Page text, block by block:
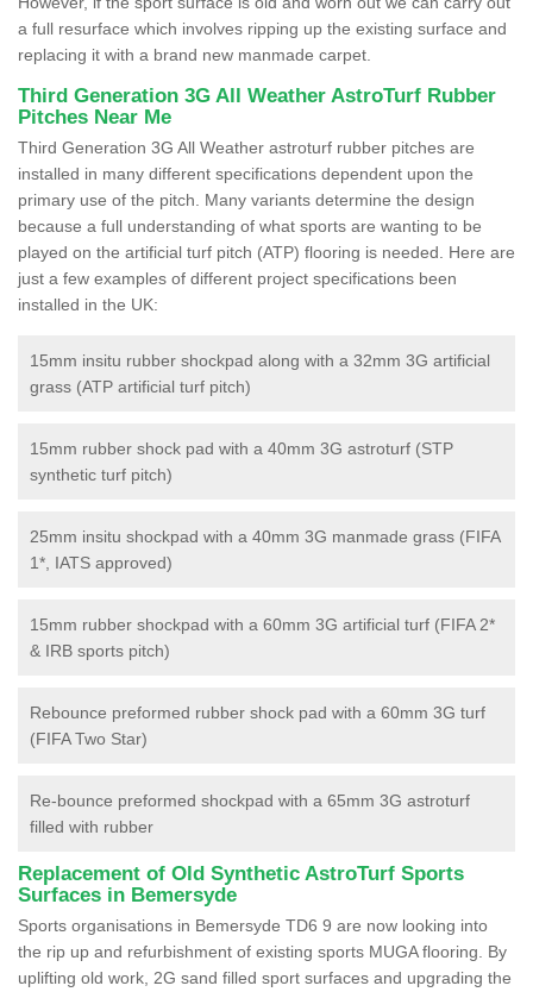
a full resurface which involves ripping up the existing surface and
replacing it with a brand new manmade carpet.
Third Generation 3G All Weather AstroTurf Rubber
Pitches Near Me
Third Generation 3G All Weather astroturf rubber pitches are
installed in many different specifications dependent upon the
primary use of the pitch. Many variants determine the design
because a full understanding of what sports are wanting to be
played on the artificial turf pitch (ATP) flooring is needed. Here are
just a few examples of different project specifications been
installed in the UK:
15mm insitu rubber shockpad along with a 32mm 3G artificial
grass (ATP artificial turf pitch)
15mm rubber shock pad with a 40mm 3G astroturf (STP
synthetic turf pitch)
25mm insitu shockpad with a 40mm 3G manmade grass (FIFA
1*, IATS approved)
15mm rubber shockpad with a 60mm 3G artificial turf (FIFA 2*
& IRB sports pitch)
Rebounce preformed rubber shock pad with a 60mm 3G turf
(FIFA Two Star)
Re-bounce preformed shockpad with a 65mm 3G astroturf
filled with rubber
Replacement of Old Synthetic AstroTurf Sports
Surfaces in Bemersyde
Sports organisations in Bemersyde TD6 9 are now looking into
the rip up and refurbishment of existing sports MUGA flooring. By
uplifting old work, 2G sand filled sport surfaces and upgrading the